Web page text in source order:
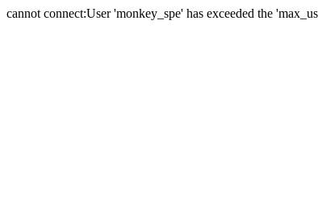
cannot connect:User 'monkey_spe' has exceeded the